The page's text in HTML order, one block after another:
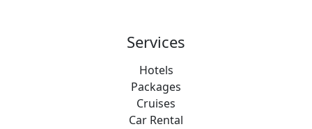
Services
Hotels
Packages
Cruises
Car Rental